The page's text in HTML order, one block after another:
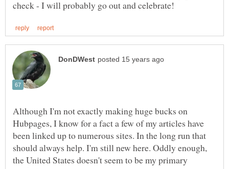
Although I'm not exactly making huge bucks on
Hubpages, I know for a fact a few of my articles have
been linked up to numerous sites. In the long run that
should always help. I'm still new here. Oddly enough,
the United States doesn't seem to be my primary